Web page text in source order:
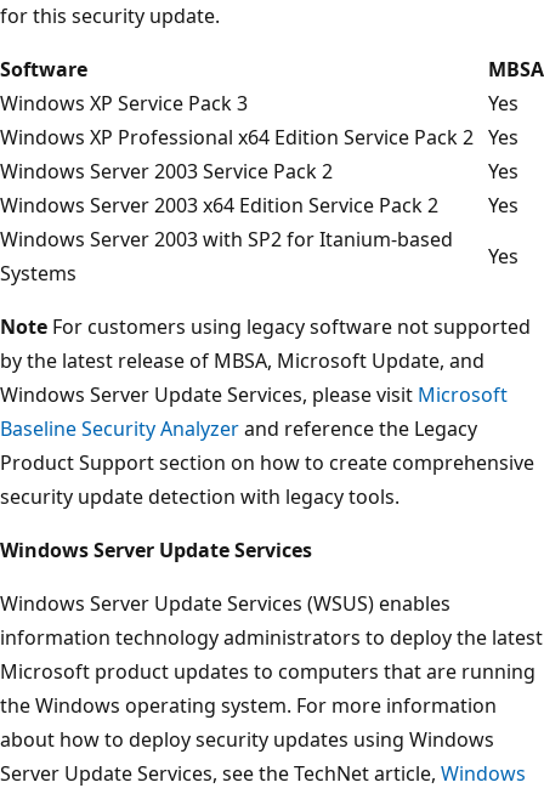
for this security update.
Software
MBSA
Windows XP Service Pack 3
Yes
Windows XP Professional x64 Edition Service Pack 2 Yes
Windows Server 2003 Service Pack 2
Yes
Windows Server 2003 x64 Edition Service Pack 2
Yes
Windows Server 2003 with SP2 for Itanium-based
Systems
Yes
Note For customers using legacy software not supported
by the latest release of MBSA, Microsoft Update, and
Windows Server Update Services, please visit Microsoft
Baseline Security Analyzerand reference the Legacy
Product Support section on how to create comprehensive
security update detection with legacy tools.
Windows Server Update Services
Windows Server Update Services (WSUS) enables
information technology administrators to deploy the latest
Microsoft product updates to computers that are running
the Windows operating system. For more information
about how to deploy security updates using Windows
Server Update Services, see the TechNet article, Windows